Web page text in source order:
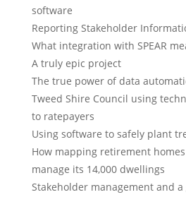
software
Reporting Stakeholder
What integration with SPEAR
A truly epic project
The true power of data
Tweed Shire Council using
to ratepayers
Using software to safely plant
How mapping retirement
manage its 14,000 dwellings
Stakeholder management and